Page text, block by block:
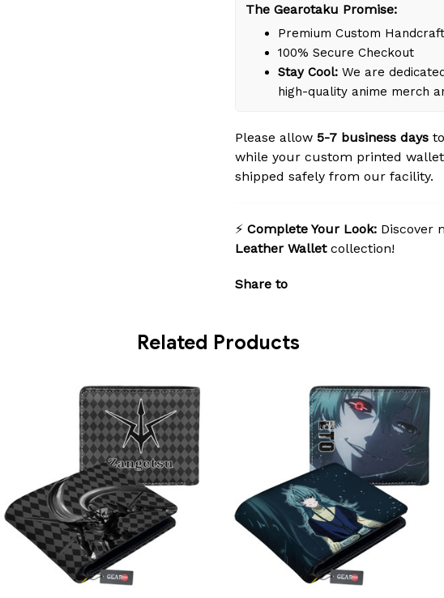
The Gearotaku Promise:
Premium Custom
100% Secure Checkout
Stay Cool: We are
high-quality anime merch
Please allow 5-7 business days
while your custom printed
shipped safely from our facility.
⚡ Complete Your Look: Discover
Leather Walletcollection!
Share to
Related Products